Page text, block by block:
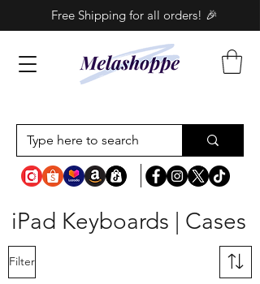
Free Shipping for all orders! 🎉
iPad Keyboards | Cases
Filter